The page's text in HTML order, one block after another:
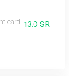
card 13.0 SR